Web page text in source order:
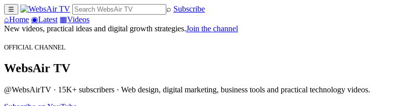
☰ ⌕ Subscribe
⌂Home ◉Latest ▦Videos
New videos, practical ideas and digital growth strategies.Join the channel
OFFICIAL CHANNEL
WebsAir TV
@WebsAirTV · 15K+ subscribers · Web design, digital marketing, business tools and practical technology videos.